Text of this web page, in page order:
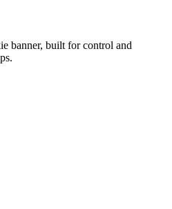
banner, built for control and